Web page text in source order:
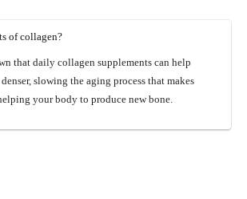
of collagen?
that daily collagen supplements can help
slowing the aging process that makes
your body to produce new bone.